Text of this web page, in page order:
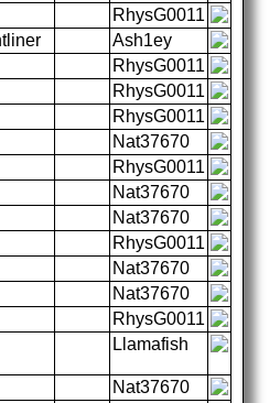
RhysG0011
Ash1ey
RhysG0011
RhysG0011
RhysG0011
Nat37670
RhysG0011
Nat37670
Nat37670
RhysG0011
Nat37670
Nat37670
RhysG0011
Llamafish
Nat37670